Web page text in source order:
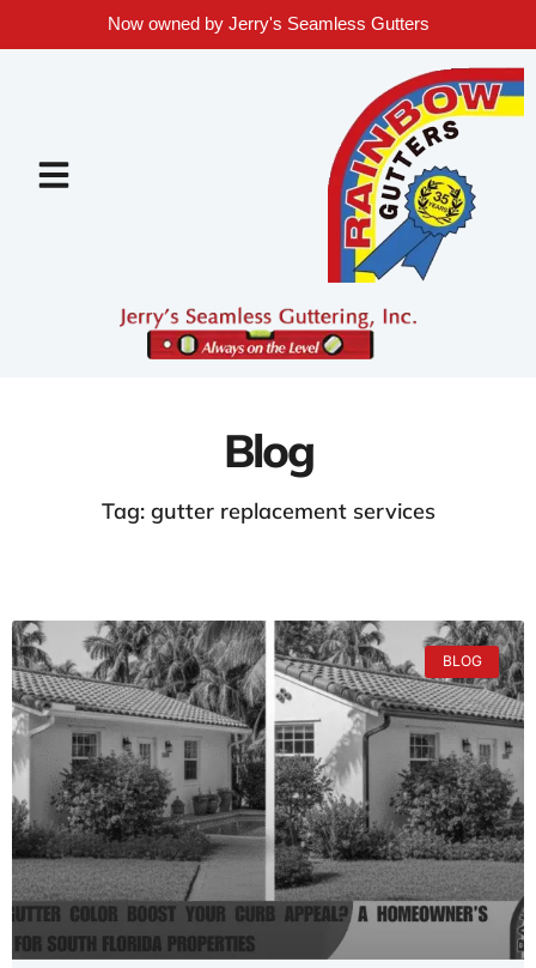
Now owned by Jerry's Seamless Gutters
Blog
Tag: gutter replacement services
BLOG